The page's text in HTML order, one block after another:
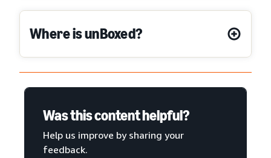
Where is unBoxed?
Was this content helpful?
Help us improve by sharing your
feedback.